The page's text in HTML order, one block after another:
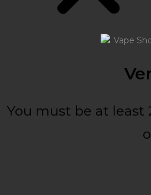
You must be at least